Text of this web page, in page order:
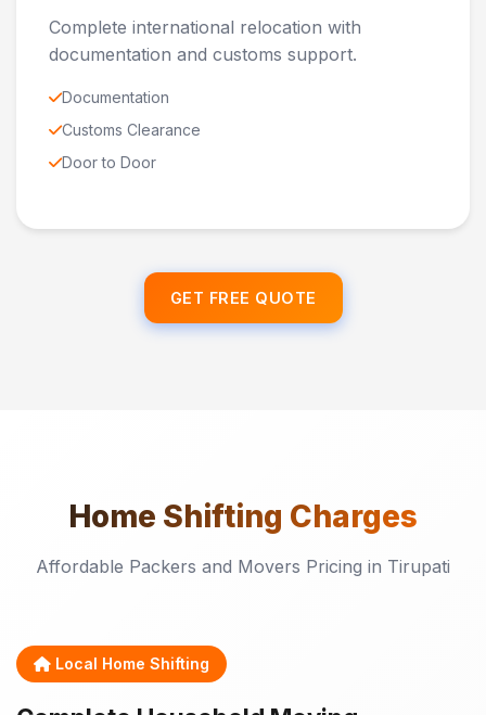
Complete international relocation with
documentation and customs support.
Documentation
Customs Clearance
Door to Door
GET FREE QUOTE
Home Shifting Charges
Affordable Packers and Movers Pricing in Tirupati
Local Home Shifting